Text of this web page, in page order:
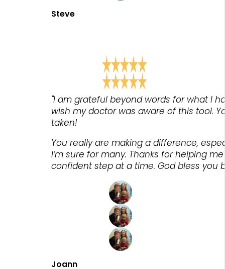
Steve
"I am grateful beyond words for what I
wish my doctor was aware of this tool.
taken!
You really are making a difference,
I’m sure for many. Thanks for helping
confident step at a time. God bless you
Joann